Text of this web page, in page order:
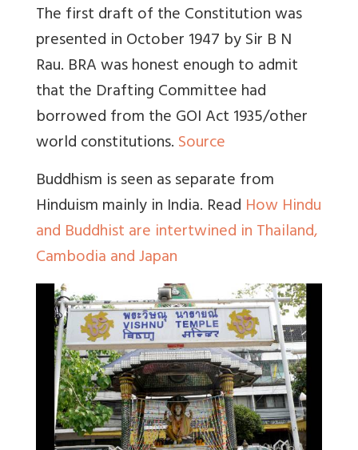
The first draft of the Constitution was
presented in October 1947 by Sir B N
Rau. BRA was honest enough to admit
that the Drafting Committee had
borrowed from the GOI Act 1935/other
world constitutions.Source
Buddhism is seen as separate from
Hinduism mainly in India. Read How Hindu
and Buddhist are intertwined in Thailand,
Cambodia and Japan